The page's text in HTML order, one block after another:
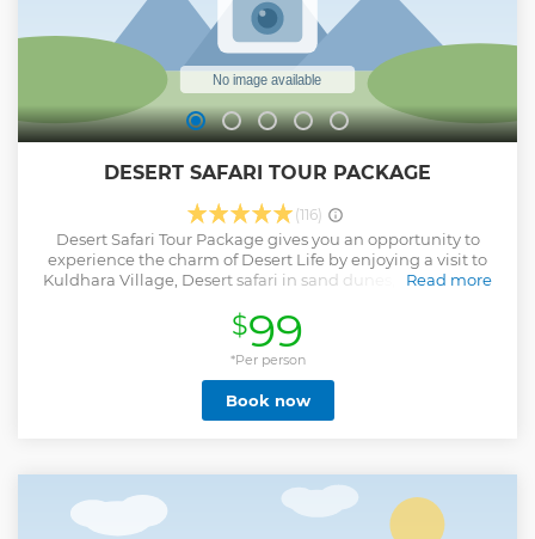
Show less
DESERT SAFARI TOUR PACKAGE
(116)
Desert Safari Tour Package gives you an opportunity to
experience the charm of Desert Life by enjoying a visit to
Kuldhara Village, Desert safari in sand dunes, sunset view,
Read more
Show less
$99
*Per person
Book now